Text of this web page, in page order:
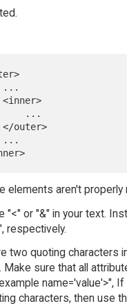
elements aren't properly
"<" or "&" in your text.
respectively.
two quoting characters
Make sure that all
name='value'>",
characters, then use